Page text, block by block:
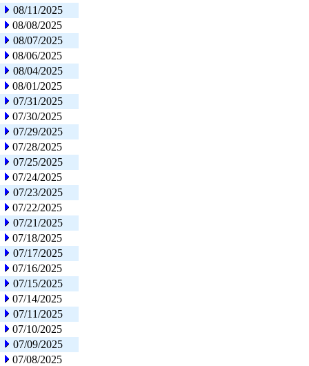
08/11/2025
08/08/2025
08/07/2025
08/06/2025
08/04/2025
08/01/2025
07/31/2025
07/30/2025
07/29/2025
07/28/2025
07/25/2025
07/24/2025
07/23/2025
07/22/2025
07/21/2025
07/18/2025
07/17/2025
07/16/2025
07/15/2025
07/14/2025
07/11/2025
07/10/2025
07/09/2025
07/08/2025